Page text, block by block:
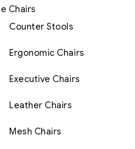
Chairs
Counter Stools
Ergonomic Chairs
Executive Chairs
Leather Chairs
Mesh Chairs